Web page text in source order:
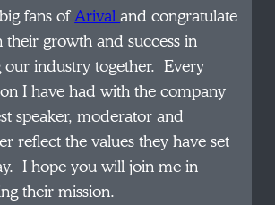
fans ofArivaland congratulate
their growth and success in
our industry together. Every
I have had with the company
speaker, moderator and
reflect the values they have set
I hope you will join me in
their mission.